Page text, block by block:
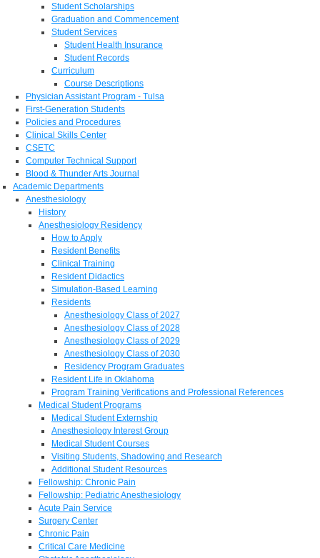
Student Scholarships
Graduation and Commencement
Student Services
Student Health Insurance
Student Records
Curriculum
Course Descriptions
Physician Assistant Program - Tulsa
First-Generation Students
Policies and Procedures
Clinical Skills Center
CSETC
Computer Technical Support
Blood & Thunder Arts Journal
Academic Departments
Anesthesiology
History
Anesthesiology Residency
How to Apply
Resident Benefits
Clinical Training
Resident Didactics
Simulation-Based Learning
Residents
Anesthesiology Class of 2027
Anesthesiology Class of 2028
Anesthesiology Class of 2029
Anesthesiology Class of 2030
Residency Program Graduates
Resident Life in Oklahoma
Program Training Verifications and Professional References
Medical Student Programs
Medical Student Externship
Anesthesiology Interest Group
Medical Student Courses
Visiting Students, Shadowing and Research
Additional Student Resources
Fellowship: Chronic Pain
Fellowship: Pediatric Anesthesiology
Acute Pain Service
Surgery Center
Chronic Pain
Critical Care Medicine